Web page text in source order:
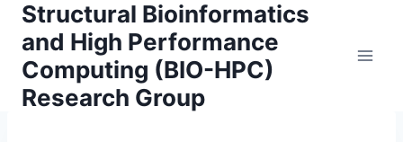
Skip
content
Structural Bioinformatics
and High Performance
Computing (BIO-HPC)
Research Group